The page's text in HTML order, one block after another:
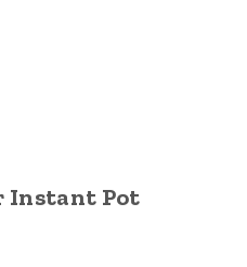
Instant Pot